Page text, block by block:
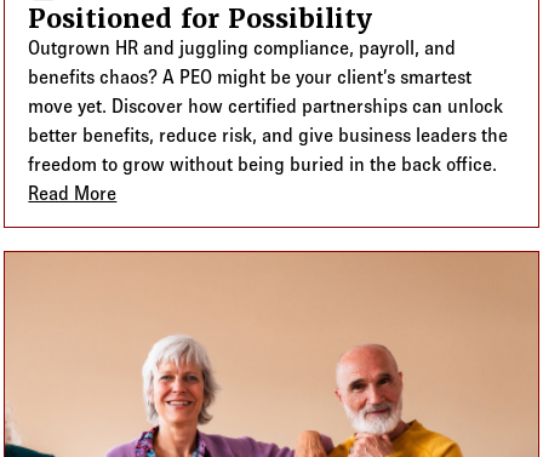
Positioned for Possibility
Outgrown HR and juggling compliance, payroll, and
benefits chaos? A PEO might be your client’s smartest
move yet. Discover how certified partnerships can unlock
better benefits, reduce risk, and give business leaders the
freedom to grow without being buried in the back office.
Read More